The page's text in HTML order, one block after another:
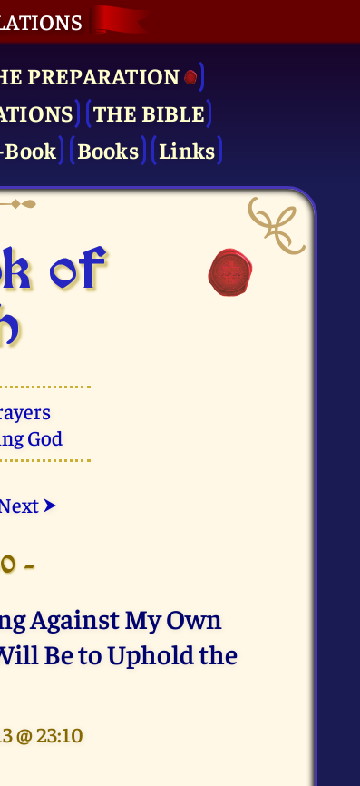
PRE­PARATION
THE BIBLE
Book Books Links
of
God
⮞
-
Against My Own
Be to Uphold the
@ 23:10